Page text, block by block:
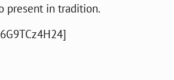
present in tradition.